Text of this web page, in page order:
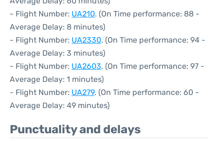
- Flight Number: UA210. (On Time performance: 88 -
Average Delay: 8 minutes)
- Flight Number: UA2330. (On Time performance: 94 -
Average Delay: 3 minutes)
- Flight Number: UA2603. (On Time performance: 97 -
Average Delay: 1 minutes)
- Flight Number: UA279. (On Time performance: 60 -
Average Delay: 49 minutes)
Punctuality and delays